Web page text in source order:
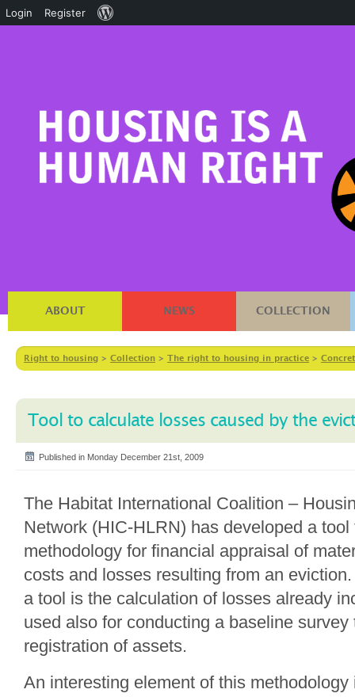
ABOUT NEWS COLLECTION
Right to housing > Collection > The right to housing in practice >
Tool to calculate losses caused by the
Published in Monday December 21st, 2009
The Habitat International Coalition –
Network (HIC-HLRN) has developed a
methodology for financial appraisal of
costs and losses resulting from an
a tool is the calculation of losses already
used also for conducting a baseline survey
registration of assets.
An interesting element of this
Login Register